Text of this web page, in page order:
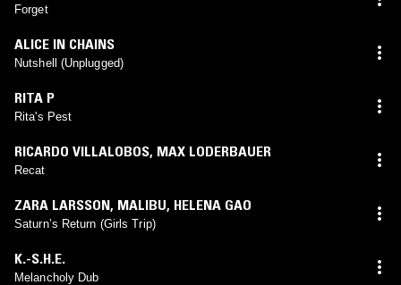
Forget
ALICE IN CHAINS
Nutshell (Unplugged)
RITA P
Rita's Pest
RICARDO VILLALOBOS, MAX LODERBAUER
Recat
ZARA LARSSON, MALIBU, HELENA GAO
Saturn’s Return (Girls Trip)
K.-S.H.E.
Melancholy Dub